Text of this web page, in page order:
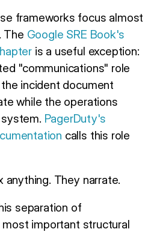
frameworks focus almost
The Google SRE Book's
is a useful exception:
"communications" role
incident document
while the operations
PagerDuty's
calls this role
They narrate.
separation of
important structural